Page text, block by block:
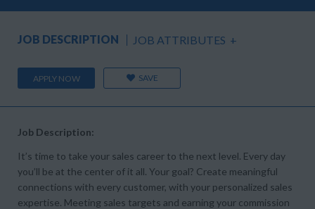
JOB DESCRIPTION JOB ATTRIBUTES +
APPLY NOW SAVE
Job Description:
It’s time to take your sales career to the next level. Every day
you’ll be at the center of it all. Your goal? Create meaningful
connections with every customer, with your personalized sales
expertise. Meeting sales targets and earning your commission